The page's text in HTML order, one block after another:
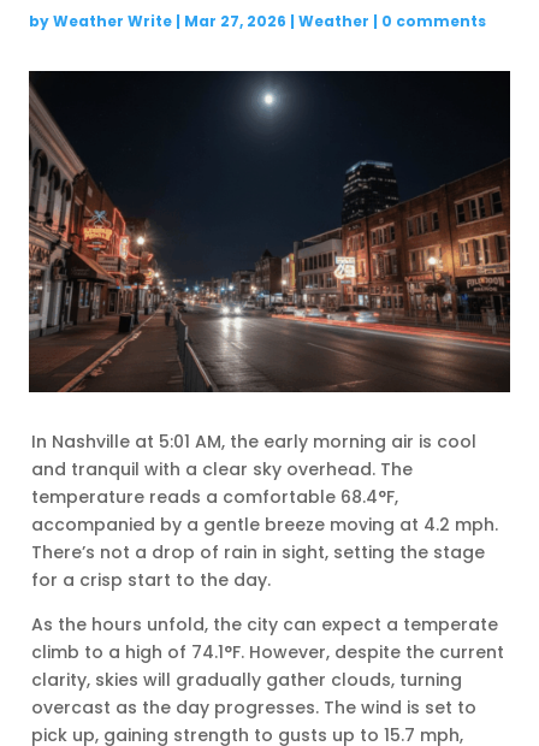
byWeather Write| Mar 27, 2026 | Weather | 0 comments
In Nashville at 5:01 AM, the early morning air is cool
and tranquil with a clear sky overhead. The
temperature reads a comfortable 68.4°F,
accompanied by a gentle breeze moving at 4.2 mph.
There’s not a drop of rain in sight, setting the stage
for a crisp start to the day.
As the hours unfold, the city can expect a temperate
climb to a high of 74.1°F. However, despite the current
clarity, skies will gradually gather clouds, turning
overcast as the day progresses. The wind is set to
pick up, gaining strength to gusts up to 15.7 mph,